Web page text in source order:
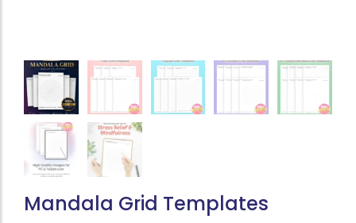
Mandala Grid Templates